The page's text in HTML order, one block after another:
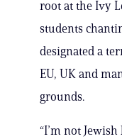
root at the Ivy
students
designated a
EU, UK and
grounds.
“I’m not